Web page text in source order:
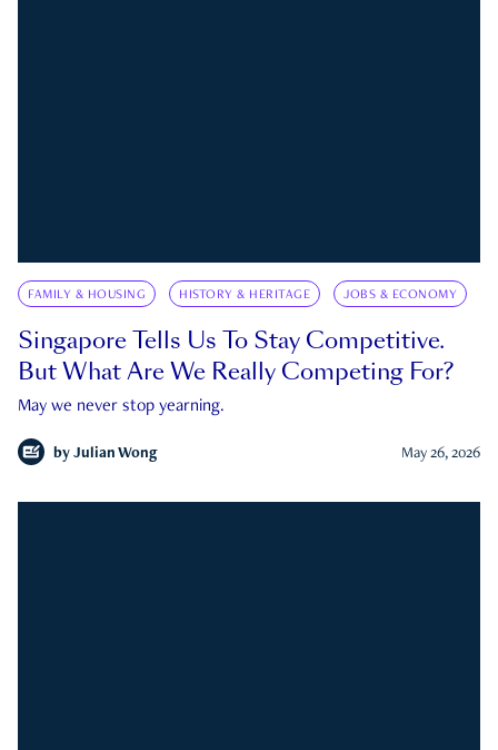
FAMILY & HOUSING HISTORY & HERITAGE JOBS & ECONOMY
Singapore Tells Us To Stay Competitive.
But What Are We Really Competing For?
May we never stop yearning.
by Julian Wong May 26, 2026